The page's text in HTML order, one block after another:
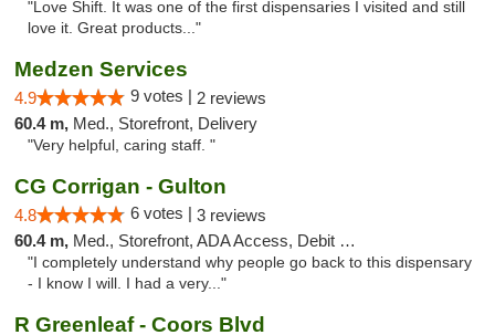
"Love Shift. It was one of the first dispensaries I visited and still
love it. Great products..."
Medzen Services
4.9 9 votes | 2 reviews
60.4 m, Med., Storefront, Delivery
"Very helpful, caring staff. "
CG Corrigan - Gulton
4.8 6 votes | 3 reviews
60.4 m, Med., Storefront, ADA Access, Debit Card
"I completely understand why people go back to this dispensary
- I know I will. I had a very..."
R Greenleaf - Coors Blvd